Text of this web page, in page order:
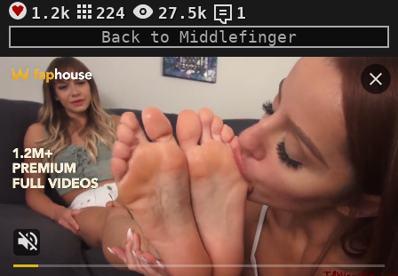
1.2k 224 27.5k
1
Back to Middlefinger